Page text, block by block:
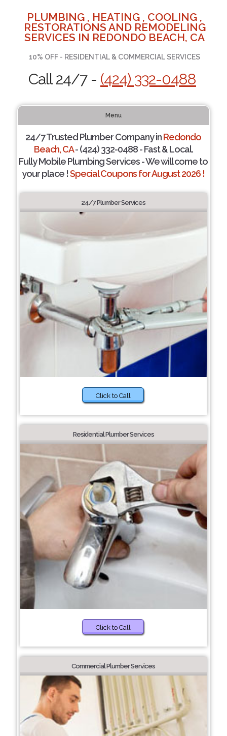
PLUMBING , HEATING , COOLING ,
RESTORATIONS AND REMODELING
SERVICES IN REDONDO BEACH, CA
10% OFF - RESIDENTIAL & COMMERCIAL SERVICES
Call 24/7 - (424) 332-0488
Menu
24/7 Trusted Plumber Company inRedondo
Beach, CA- (424) 332-0488 - Fast & Local.
Fully Mobile Plumbing Services - We will come to
your place !Special Coupons for August 2026 !
24/7 Plumber Services
Click to Call
Residential Plumber Services
Click to Call
Commercial Plumber Services